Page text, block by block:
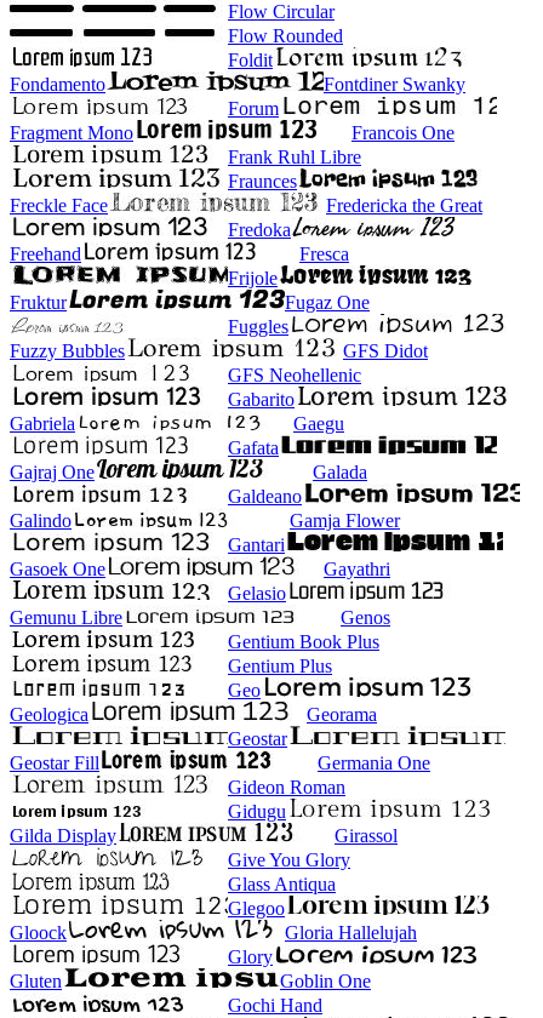
Flow Circular
Flow Rounded
Foldit
Fondamento
Fontdiner Swanky
Forum
Fragment Mono
Francois One
Frank Ruhl Libre
Fraunces
Freckle Face
Fredericka the Great
Fredoka
Freehand
Fresca
Frijole
Fruktur
Fugaz One
Fuggles
Fuzzy Bubbles
GFS Didot
GFS Neohellenic
Gabarito
Gabriela
Gaegu
Gafata
Gajraj One
Galada
Galdeano
Galindo
Gamja Flower
Gantari
Gasoek One
Gayathri
Gelasio
Gemunu Libre
Genos
Gentium Book Plus
Gentium Plus
Geo
Geologica
Georama
Geostar
Geostar Fill
Germania One
Gideon Roman
Gidugu
Gilda Display
Girassol
Give You Glory
Glass Antiqua
Glegoo
Gloock
Gloria Hallelujah
Glory
Gluten
Goblin One
Gochi Hand